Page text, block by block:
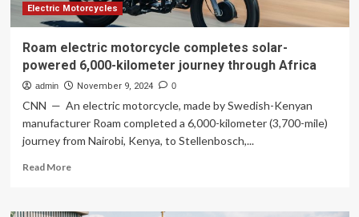
Electric Motorcycles
Roam electric motorcycle completes solar-
powered 6,000-kilometer journey through Africa
admin November 9, 2024 0
CNN — An electric motorcycle, made by Swedish-Kenyan
manufacturer Roam completed a 6,000-kilometer (3,700-mile)
journey from Nairobi, Kenya, to Stellenbosch,...
Read MoreRead
Roam